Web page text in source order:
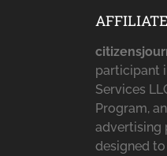
participant
Services
Program,
advertising
designed